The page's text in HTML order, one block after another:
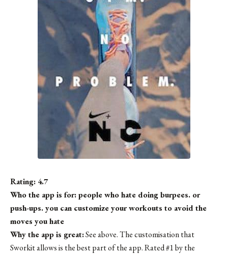
Rating: 4.7
Who the app is for: people who hate doing burpees. or
push-ups. you can customize your workouts to avoid the
moves you hate
Why the app is great:See above. The customisation that
Sworkit allows is the best part of the app. Rated #1 by the